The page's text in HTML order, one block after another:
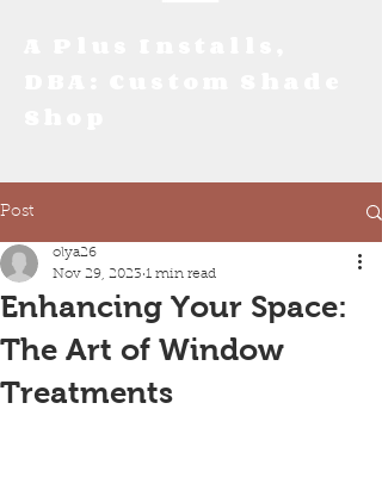
Post
Enhancing Your Space:
The Art of Window
Treatments
olya26
Nov 29, 2023 1 min read